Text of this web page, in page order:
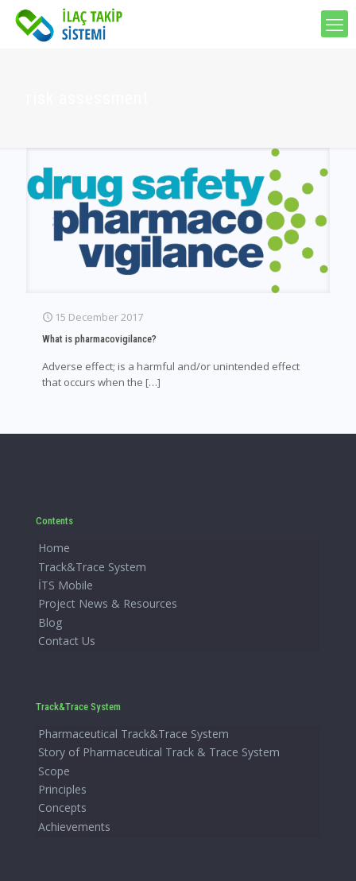
15 December 2017
What is pharmacovigilance?
Adverse effect; is a harmful and/or unintended effect
that occurs when the […]
Contents
Home
Track&Trace System
İTS Mobile
Project News & Resources
Blog
Contact Us
Track&Trace System
Pharmaceutical Track&Trace System
Story of Pharmaceutical Track & Trace System
Scope
Principles
Concepts
Achievements